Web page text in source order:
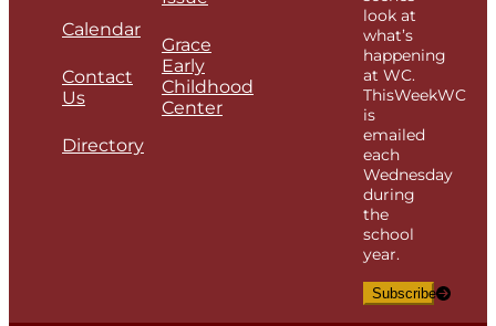
Calendar
Contact
Us
Directory
Grace
Early
Childhood
Center
look at
what’s
happening
at WC.
ThisWeekWC
is
emailed
each
Wednesday
during
the
school
year.
Subscribe